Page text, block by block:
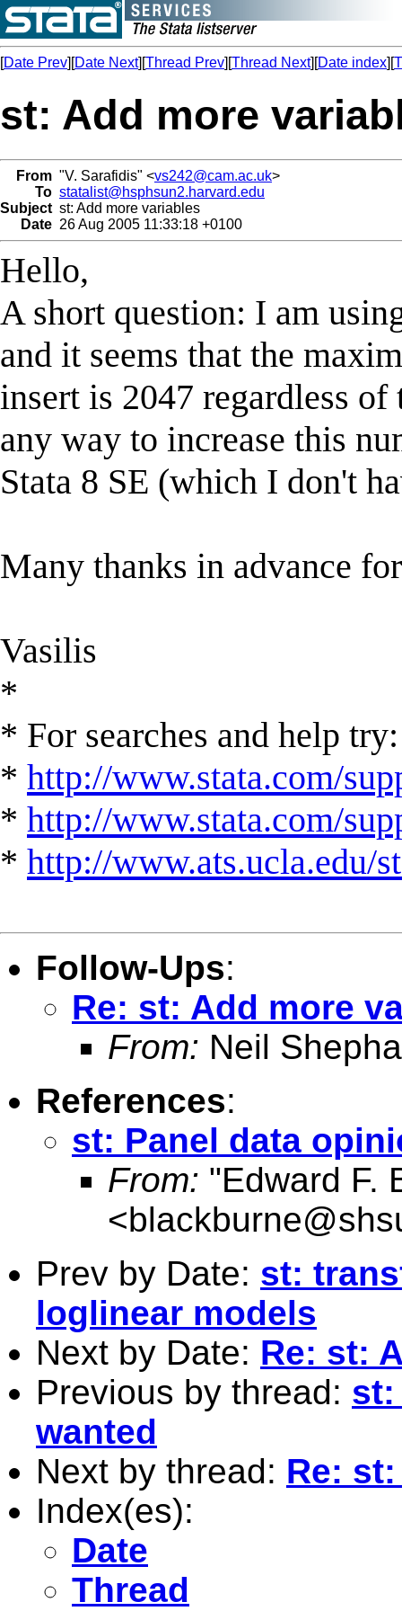
[Date Prev][Date Next][Thread Prev][Thread Next][Date index][
st: Add more
From "V. Sarafidis" <vs242@cam.ac.uk>
To statalist@hsphsun2.harvard.edu
Subject st: Add more variables
Date 26 Aug 2005 11:33:18 +0100
Hello,
A short question: I am
and it seems that the
insert is 2047 regardless
any way to increase this
Stata 8 SE (which I don't
Many thanks in advance
Vasilis
*
* For searches and help try:
* http://www.stata.com/
* http://www.stata.com/
* http://www.ats.ucla.edu/
Follow-Ups:
Re: st: Add more
From: Neil
References:
st: Panel data
From: "Edward F.
<
Prev by Date: st:
loglinear models
Next by Date: Re: st:
Previous by thread: st:
wanted
Next by thread: Re:
Index(es):
Date
Thread